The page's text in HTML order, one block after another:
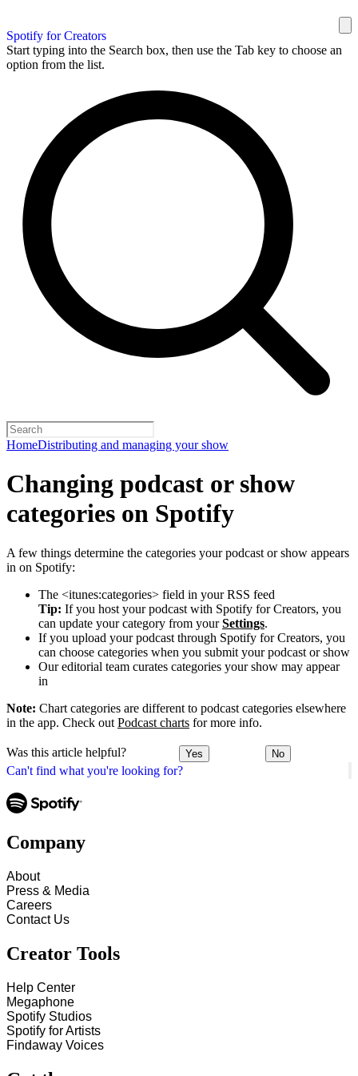
Spotify for Creators
Start typing into the Search box, then use the Tab key to choose an
option from the list.
HomeDistributing and managing your show
Can't find what you're looking for?
Changing podcast or show
categories on Spotify
A few things determine the categories your podcast or show appears
in on Spotify:
The <itunes:categories> field in your RSS feed
Tip: If you host your podcast with Spotify for Creators, you
can update your category from yourSettings.
If you upload your podcast through Spotify for Creators, you
can choose categories when you submit your podcast or show
Our editorial team curates categories your show may appear
in
Note: Chart categories are different to podcast categories elsewhere
in the app. Check out Podcast charts for more info.
Was this article helpful? Yes No
Company
About
Press & Media
Careers
Contact Us
Creator Tools
Help Center
Megaphone
Spotify Studios
Spotify for Artists
Findaway Voices